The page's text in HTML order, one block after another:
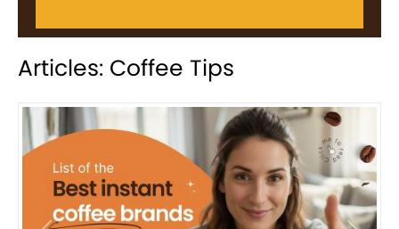
Articles: Coffee Tips